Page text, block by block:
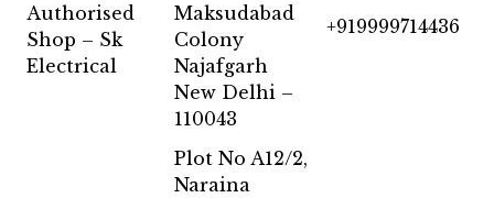
Authorised
Shop – Sk
Electrical
Maksudabad
Colony
Najafgarh
New Delhi –
110043
+919999714436
Plot No A12/2,
Naraina